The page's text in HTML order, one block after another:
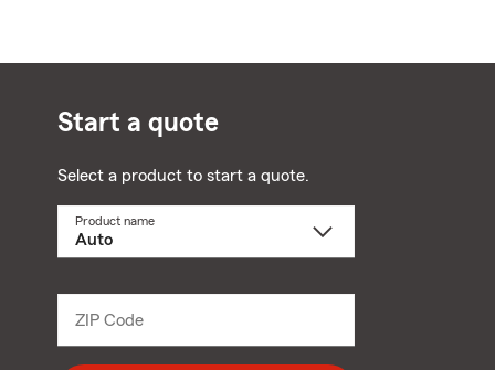
Start a quote
Select a product to start a quote.
Product name
dropdown
ZIP Code